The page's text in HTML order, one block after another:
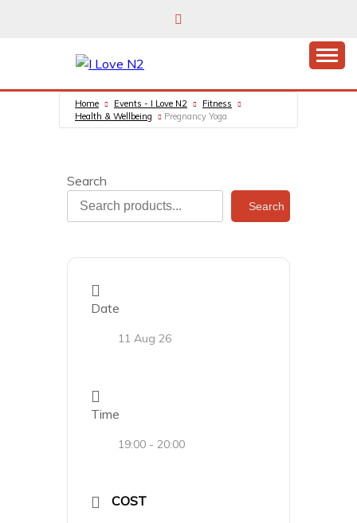
I LOVE N2
Home Events - I Love N2
Fitness
Health & Wellbeing
Pregnancy Yoga
Search
Search
Date
11 Aug 26
Time
19:00 - 20:00
COST